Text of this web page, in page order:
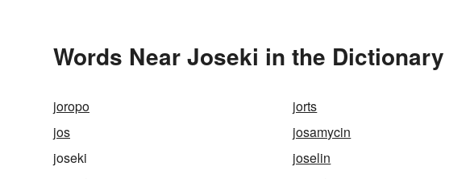
Words Near Joseki in the Dictionary
joropo jorts
jos
josamycin
joseki
joselin